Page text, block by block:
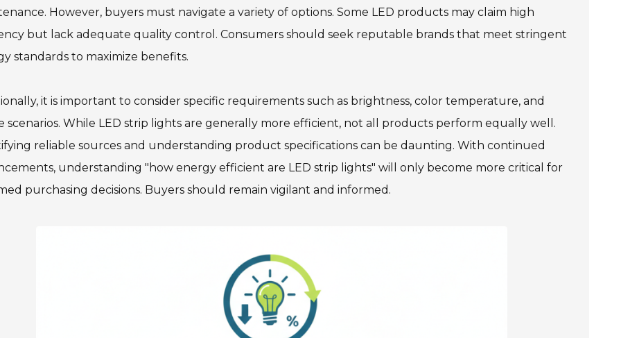
However, buyers must navigate a variety of options. Some LED products may claim high
but lack adequate quality control. Consumers should seek reputable brands that meet stringent
standards to maximize benefits.
it is important to consider specific requirements such as brightness, color temperature, and
scenarios. While LED strip lights are generally more efficient, not all products perform equally well.
reliable sources and understanding product specifications can be daunting. With continued
understanding "how energy efficient are LED strip lights" will only become more critical for
purchasing decisions. Buyers should remain vigilant and informed.